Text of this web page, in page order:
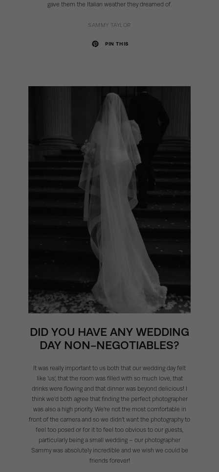
gave them the Italian weather they dreamed of.
SAMMY TAYLOR
PIN THIS
DID YOU HAVE ANY WEDDING
DAY NON-NEGOTIABLES?
It was really important to us both that our wedding day felt
like ‘us’, that the room was filled with so much love, that
drinks were flowing and that dinner was beyond delicious! I
think we’d both agree that finding the perfect photographer
was also a high priority. We’re not the most comfortable in
front of the camera and so we didn’t want the photography to
feel too posed or for it to feel too obvious to our guests,
particularly being a small wedding – our photographer
Sammy was absolutely incredible and we wish we could be
friends forever!